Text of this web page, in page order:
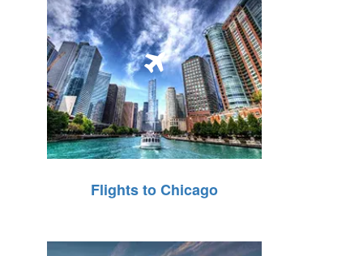
Flights to Chicago